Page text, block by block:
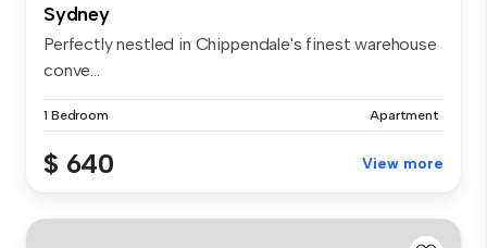
Sydney
Perfectly nestled in Chippendale's finest warehouse
conve...
1 Bedroom Apartment
$ 640 View more